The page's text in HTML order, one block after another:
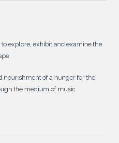
explore, exhibit and examine the
nourishment of a hunger for the
the medium of music.